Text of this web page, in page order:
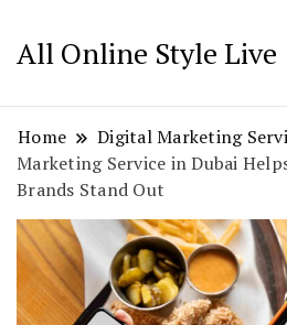
All Online Style Live
Home Digital Marketing
Marketing Service in Dubai
Brands Stand Out